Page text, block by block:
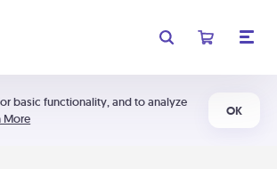
basic functionality, and to analyze
More
OK